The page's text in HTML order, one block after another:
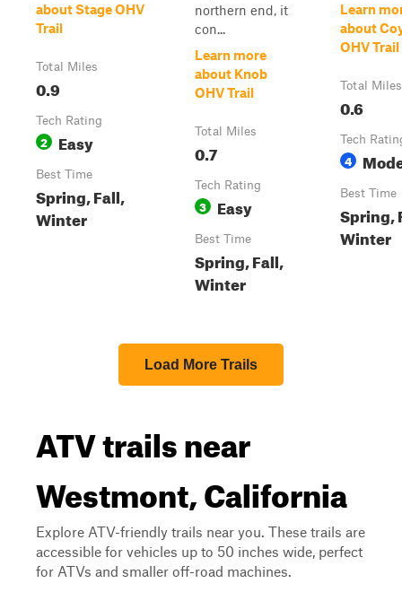
about Stage OHV
Trail
Total Miles
0.9
Tech Rating
2 Easy
Best Time
Spring, Fall,
Winter
northern end, it
con...
Learn more
about Knob
OHV Trail
Total Miles
0.7
Tech Rating
3 Easy
Best Time
Spring, Fall,
Winter
Learn
about
OHV Trail
Total Miles
0.6
Tech
4
Best Time
Spring,
Winter
Load More Trails
ATV trails near
Westmont, California
Explore ATV-friendly trails near you. These trails are
accessible for vehicles up to 50 inches wide, perfect
for ATVs and smaller off-road machines.